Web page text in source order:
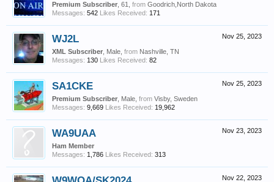
Premium Subscriber , 61, from Goodrich,North Dakota
Messages: 542 Likes Received: 171
Nov 25, 2023
WJ2L
XML Subscriber , Male, from Nashville, TN
Messages: 130 Likes Received: 82
Nov 25, 2023
SA1CKE
Premium Subscriber , Male, from Visby, Sweden
Messages: 9,669 Likes Received: 19,962
Nov 23, 2023
WA9UAA
Ham Member
Messages: 1,786 Likes Received: 313
Nov 22, 2023